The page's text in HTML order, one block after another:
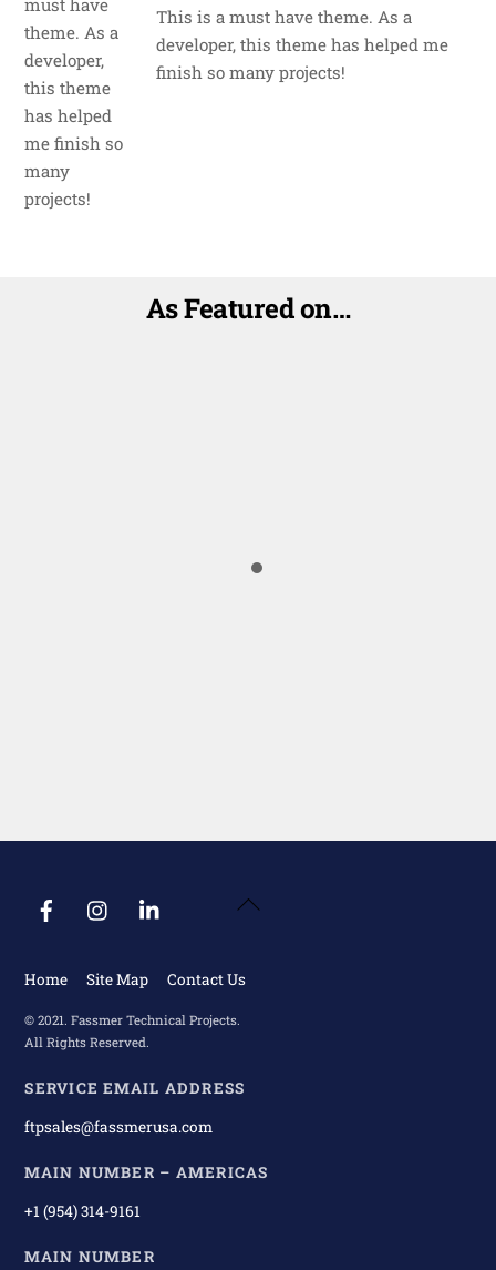
This is a must have theme. As a
developer, this theme has helped me
finish so many projects!
As Featured on…
Back
Home
Site Map Contact Us
© 2021. Fassmer Technical Projects.
All Rights Reserved.
SERVICE EMAIL ADDRESS
ftpsales@fassmerusa.com
MAIN NUMBER – AMERICAS
+1 (954) 314-9161
MAIN NUMBER